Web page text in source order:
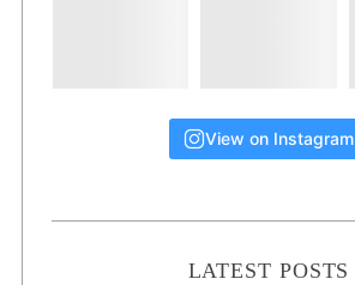
View on Instagram
LATEST POSTS